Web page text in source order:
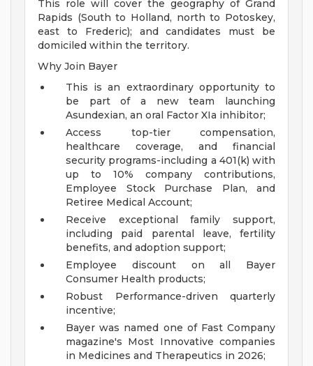
This role will cover the geography of Grand
Rapids (South to Holland, north to Potoskey,
east to Frederic); and candidates must be
domiciled within the territory.
Why Join Bayer
This is an extraordinary opportunity to
be part of a new team launching
Asundexian, an oral Factor XIa inhibitor;
Access top-tier compensation,
healthcare coverage, and financial
security programs-including a 401(k) with
up to 10% company contributions,
Employee Stock Purchase Plan, and
Retiree Medical Account;
Receive exceptional family support,
including paid parental leave, fertility
benefits, and adoption support;
Employee discount on all Bayer
Consumer Health products;
Robust Performance-driven quarterly
incentive;
Bayer was named one of Fast Company
magazine's Most Innovative companies
in Medicines and Therapeutics in 2026;